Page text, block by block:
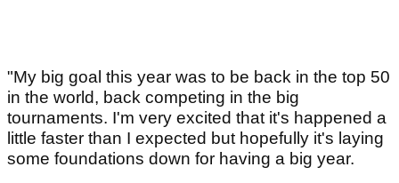
"My big goal this year was to be back in the top 50
in the world, back competing in the big
tournaments. I'm very excited that it's happened a
little faster than I expected but hopefully it's laying
some foundations down for having a big year.